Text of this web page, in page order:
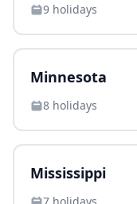
9 holidays
Minnesota
8 holidays
Mississippi